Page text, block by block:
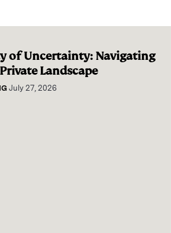
of Uncertainty: Navigating
Landscape
July 27, 2026